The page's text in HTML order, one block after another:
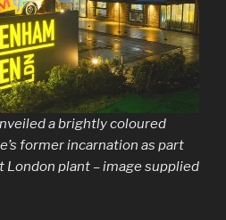
a brightly coloured
former incarnation as part
London plant – image supplied